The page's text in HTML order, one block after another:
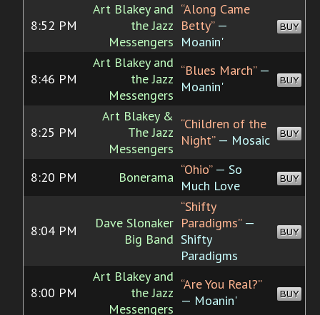
8:52 PM
Art Blakey and
the Jazz
Messengers
“Along Came
Betty”—
Moanin'
BUY
8:46 PM
Art Blakey and
the Jazz
Messengers
“Blues March”—
Moanin'
BUY
8:25 PM
Art Blakey &
The Jazz
Messengers
“Children of the
Night”— Mosaic BUY
8:20 PM Bonerama “Ohio”— So
Much Love
BUY
8:04 PM
Dave Slonaker
Big Band
“Shifty
Paradigms”—
Shifty
Paradigms
BUY
8:00 PM
Art Blakey and
the Jazz
Messengers
“Are You Real?”
— Moanin'
BUY